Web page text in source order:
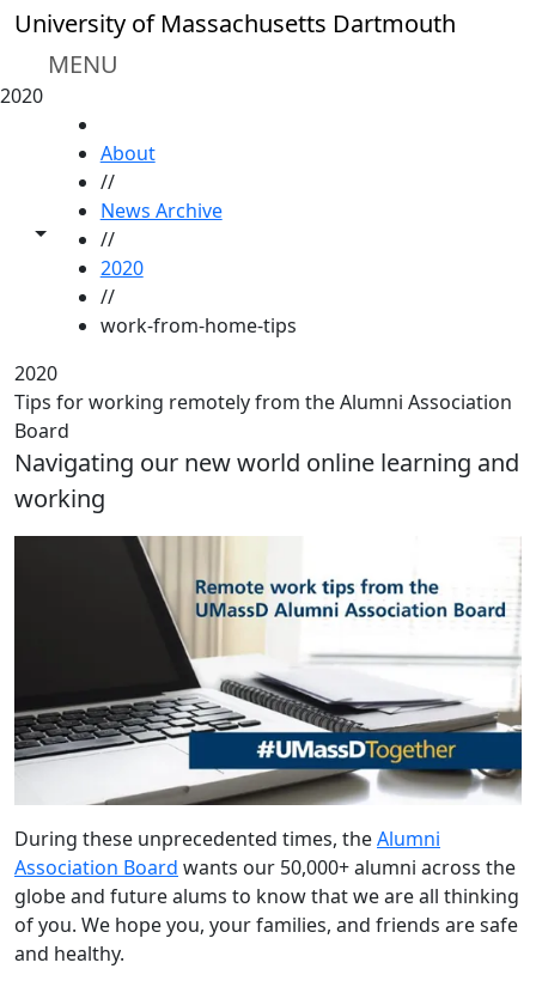
Skip to main content
University of Massachusetts Dartmouth
MENU
2020
Toggle share controls
About
//
News Archive
//
2020
//
work-from-home-tips
2020
Tips for working remotely from the Alumni Association
Board
Navigating our new world online learning and
working
During these unprecedented times, theAlumni
Association Board wants our 50,000+ alumni across the
globe and future alums to know that we are all thinking
of you. We hope you, your families, and friends are safe
and healthy.